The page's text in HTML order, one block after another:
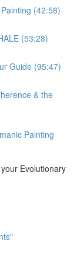
(42:58)
(53:28)
Guide (95:47)
& the
Painting
Evolutionary